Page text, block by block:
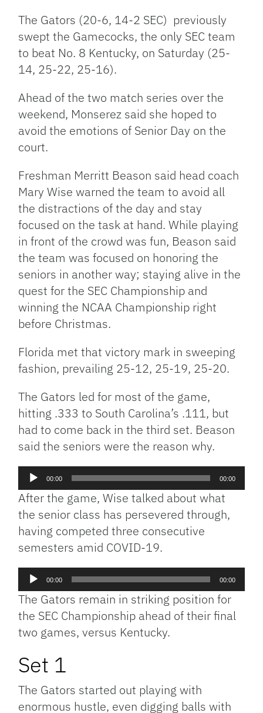
The Gators (20-6, 14-2 SEC) previously
swept the Gamecocks, the only SEC team
to beat No. 8 Kentucky, on Saturday (25-
14, 25-22, 25-16).
Ahead of the two match series over the
weekend, Monserez said she hoped to
avoid the emotions of Senior Day on the
court.
Freshman Merritt Beason said head coach
Mary Wise warned the team to avoid all
the distractions of the day and stay
focused on the task at hand. While playing
in front of the crowd was fun, Beason said
the team was focused on honoring the
seniors in another way; staying alive in the
quest for the SEC Championship and
winning the NCAA Championship right
before Christmas.
Florida met that victory mark in sweeping
fashion, prevailing 25-12, 25-19, 25-20.
The Gators led for most of the game,
hitting .333 to South Carolina’s .111, but
had to come back in the third set. Beason
said the seniors were the reason why.
Audio
Player
00:00 00:00
After the game, Wise talked about what
the senior class has persevered through,
having competed three consecutive
semesters amid COVID-19.
Audio
Player
00:00 00:00
The Gators remain in striking position for
the SEC Championship ahead of their final
two games, versus Kentucky.
Set 1
The Gators started out playing with
enormous hustle, even digging balls with